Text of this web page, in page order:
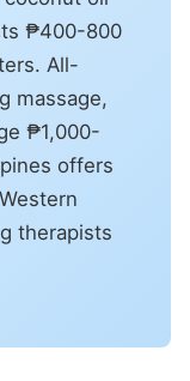
₱400-800
All-
massage,
₱1,000-
offers
therapists